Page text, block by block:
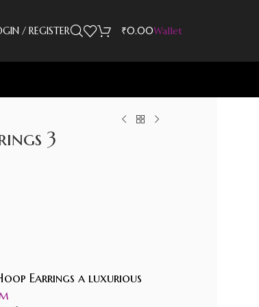
/ REGISTER
₹0.00Wallet
3
Earrings a luxurious